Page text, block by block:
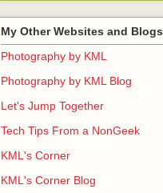
My Other Websites and Blogs
Photography by KML
Photography by KML Blog
Let's Jump Together
Tech Tips From a NonGeek
KML's Corner
KML's Corner Blog